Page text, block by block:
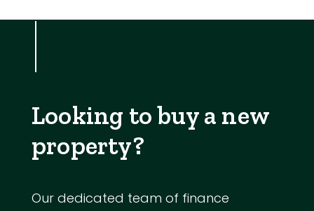
Looking to buy a new
property?
Our dedicated team of finance